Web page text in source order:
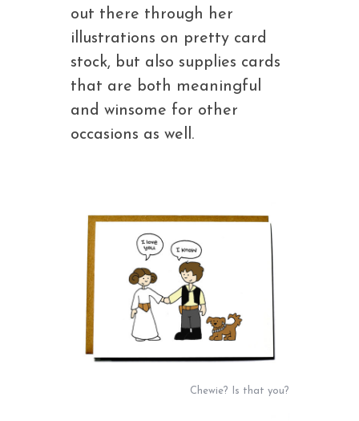
out there through her
illustrations on pretty card
stock, but also supplies cards
that are both meaningful
and winsome for other
occasions as well.
Chewie? Is that you?